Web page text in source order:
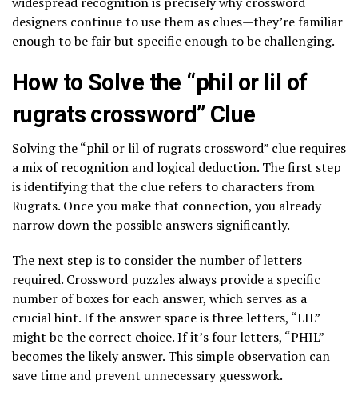
designers continue to use them as clues—they’re familiar
enough to be fair but specific enough to be challenging.
How to Solve the “phil or lil of
rugrats crossword” Clue
Solving the “phil or lil of rugrats crossword” clue requires
a mix of recognition and logical deduction. The first step
is identifying that the clue refers to characters from
Rugrats. Once you make that connection, you already
narrow down the possible answers significantly.
The next step is to consider the number of letters
required. Crossword puzzles always provide a specific
number of boxes for each answer, which serves as a
crucial hint. If the answer space is three letters, “LIL”
might be the correct choice. If it’s four letters, “PHIL”
becomes the likely answer. This simple observation can
save time and prevent unnecessary guesswork.